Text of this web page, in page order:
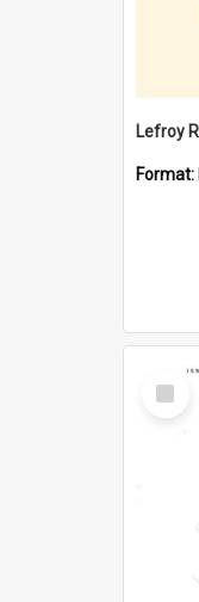
Format:
Select
Item